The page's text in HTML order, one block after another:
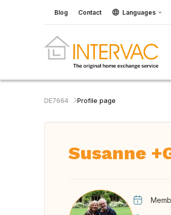
Blog Contact Languages
DE7664 Profile page
Susanne